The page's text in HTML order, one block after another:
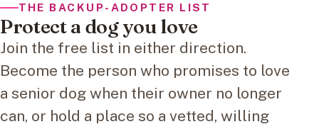
THE BACKUP-ADOPTER LIST
Protect a dog you love
Join the free list in either direction.
Become the person who promises to love
a senior dog when their owner no longer
can, or hold a place so a vetted, willing